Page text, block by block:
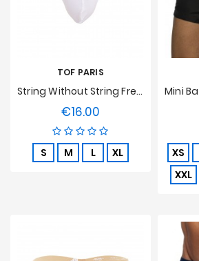
TOF PARIS
String Without String French - White
€16.00
S M L XL XS
XXL